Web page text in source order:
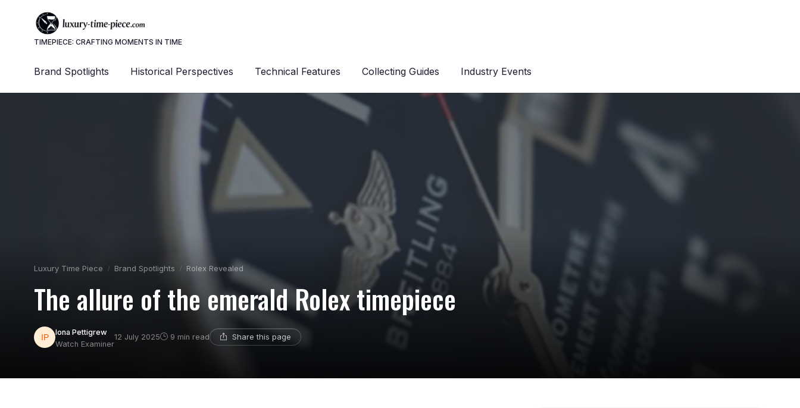
TIMEPIECE: CRAFTING MOMENTS IN TIME
Brand Spotlights Historical Perspectives Technical Features Collecting Guides Industry Events
Luxury Time Piece Brand Spotlights Rolex Revealed
The allure of the emerald Rolex timepiece
Iona Pettigrew
Watch Examiner
12 July 2025 9 min read Share this page